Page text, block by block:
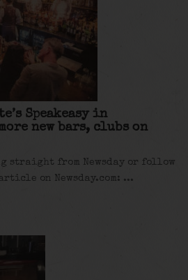
Speakeasy in
new bars, clubs on
straight from Newsday or follow
on Newsday.com: ...